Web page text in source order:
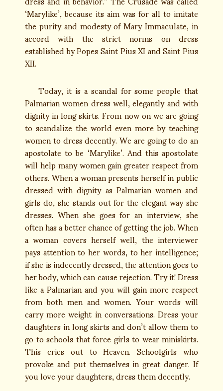
‘Marylike’, because its aim was for all to imitate
the purity and modesty of Mary Immaculate, in
accord with the strict norms on dress
established by Popes Saint Pius XI and Saint Pius
XII.
Today, it is a scandal for some people that
Palmarian women dress well, elegantly and with
dignity in long skirts. From now on we are going
to scandalize the world even more by teaching
women to dress decently. We are going to do an
apostolate to be ‘Marylike’. And this apostolate
will help many women gain greater respect from
others. When a woman presents herself in public
dressed with dignity as Palmarian women and
girls do, she stands out for the elegant way she
dresses. When she goes for an interview, she
often has a better chance of getting the job. When
a woman covers herself well, the interviewer
pays attention to her words, to her intelligence;
if she is indecently dressed, the attention goes to
her body, which can cause rejection. Try it! Dress
like a Palmarian and you will gain more respect
from both men and women. Your words will
carry more weight in conversations. Dress your
daughters in long skirts and don’t allow them to
go to schools that force girls to wear miniskirts.
This cries out to Heaven. Schoolgirls who
provoke and put themselves in great danger. If
you love your daughters, dress them decently.